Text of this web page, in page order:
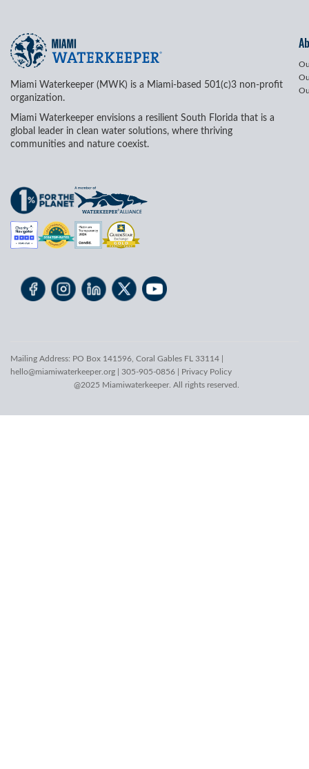
Miami Waterkeeper (MWK) is a Miami-based 501(c)3 non-profit
organization.
Miami Waterkeeper envisions a resilient South Florida that is a
global leader in clean water solutions, where thriving
communities and nature coexist.
Mailing Address: PO Box 141596, Coral Gables FL 33114 |
hello@miamiwaterkeeper.org | 305-905-0856 | Privacy Policy
@2025 Miamiwaterkeeper. All rights reserved.